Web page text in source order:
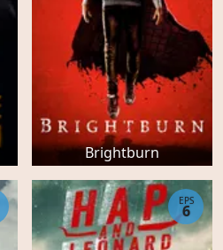
Brightburn
EPS
6